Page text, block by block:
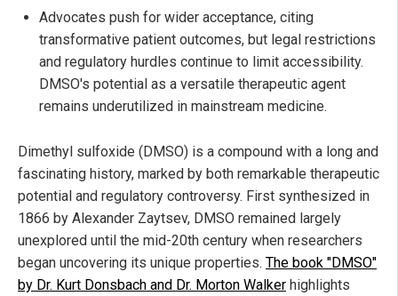
Advocates push for wider acceptance, citing
transformative patient outcomes, but legal restrictions
and regulatory hurdles continue to limit accessibility.
DMSO's potential as a versatile therapeutic agent
remains underutilized in mainstream medicine.
Dimethyl sulfoxide (DMSO) is a compound with a long and
fascinating history, marked by both remarkable therapeutic
potential and regulatory controversy. First synthesized in
1866 by Alexander Zaytsev, DMSO remained largely
unexplored until the mid-20th century when researchers
began uncovering its unique properties. The book "DMSO"
by Dr. Kurt Donsbach and Dr. Morton Walker highlights